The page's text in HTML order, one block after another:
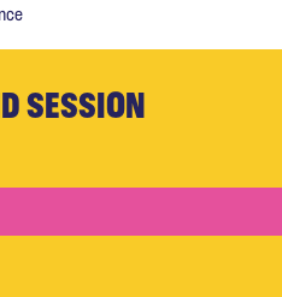
SESSION